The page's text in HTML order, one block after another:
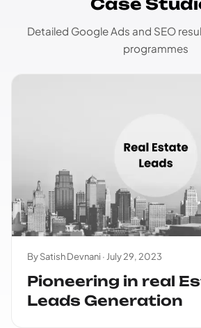
Detailed Google Ads and SEO
programmes
By Satish Devnani · July 29, 2023
Pioneering in real
Leads Generation